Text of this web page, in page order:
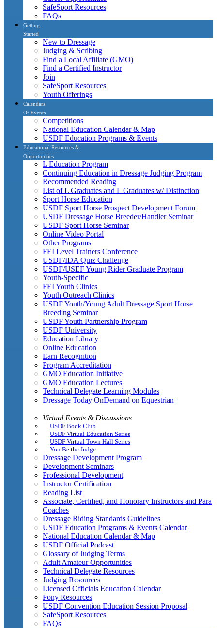
SafeSport Resources
FAQs
Getting
Started
New to Dressage
Judging & Scribing
Find a Local Affiliate (GMO)
Find a Certified Instructor
Join
SafeSport Resources
Youth Offerings
Calendars
Of Events
Competitions
National Education Calendar & Map
USDF Education Programs & Events
Educational Resources &
Opportunities
L Education Program
Continuing Education in Dressage Judging Program
Recommended Reading
List of L Graduates and L Graduates w/ Distinction
Sport Horse Education
USDF Sport Horse Prospect Development Forum
USDF Dressage Horse Breeder/Handler Seminar
USDF Sport Horse Seminar
Online Video Portal
Other Programs
FEI Level Trainers Conference
USDF/IDA Quiz Challenge
USDF/USEF Young Rider Graduate Program
Youth-Specific
FEI Youth Clinics
Youth Outreach Clinics
USDF Youth/Young Adult Dressage Sport Horse
Breeding Seminar
USDF Youth Partnership Program
USDF University
Education Library
Online Education
Earn Recognition
Program Accreditation
GMO Education Initiative
GMO Education Lectures
Technical Delegate Learning Modules
Dressage Today OnDemand on Equestrian+
Virtual Events & Discussions
USDF Book Club
USDF Virtual Education Series
USDF Virtual Town Hall Series
You Be the Judge
Dressage Development Program
Development Seminars
Professional Development
Instructor Certification
Reading List
Associate, Certified, and Honorary Instructors and Para
Coaches
Dressage Riding Standards Guidelines
USDF Education Programs & Events Calendar
National Education Calendar & Map
USDF Official Podcast
Glossary of Judging Terms
Adult Amateur Opportunities
Technical Delegate Resources
Judging Resources
Licensed Officials Education Calendar
Pony Resources
USDF Convention Education Session Proposal
SafeSport Resources
FAQs